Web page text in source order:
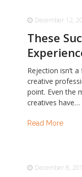
December 12,
These
Rejection isn’t
creative
point. Even the
creatives have…
Read More
December 8,